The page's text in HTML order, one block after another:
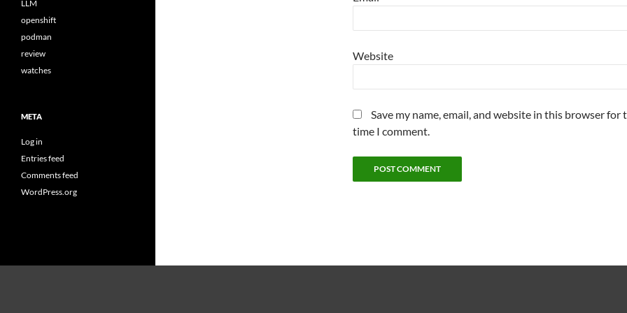
Website
Save my name, email, and website in this browser for
time I comment.
LLM
openshift
podman
review
watches
META
Log in
Entries feed
Comments feed
WordPress.org